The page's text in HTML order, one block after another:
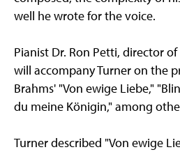
well he wrote for the voice.
Pianist Dr. Ron Petti, director
will accompany Turner on the
Brahms' "Von ewige Liebe,"
du meine Königin," among
Turner described "Von ewige